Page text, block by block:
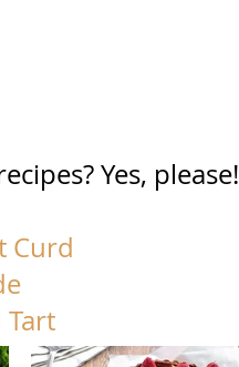
Yes, please!
Curd